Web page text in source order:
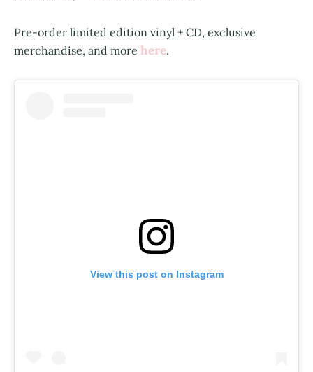
Pre-order limited edition vinyl + CD, exclusive
merchandise, and more here.
View this post on Instagram